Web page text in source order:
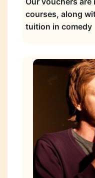
courses, along
tuition in comedy